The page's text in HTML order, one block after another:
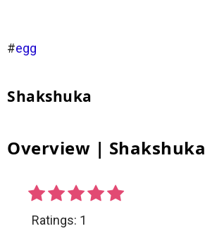
#egg
Shakshuka
Overview | Shakshuka
Ratings: 1